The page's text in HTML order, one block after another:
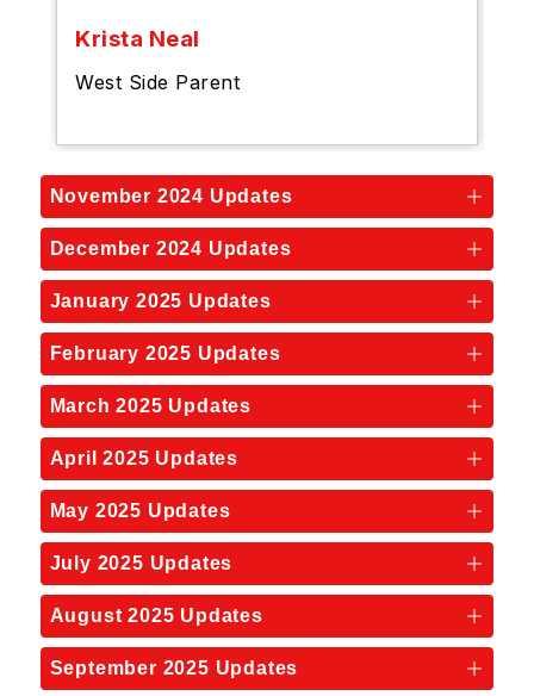
Krista Neal
West Side Parent
November 2024 Updates
December 2024 Updates
January 2025 Updates
February 2025 Updates
March 2025 Updates
April 2025 Updates
May 2025 Updates
July 2025 Updates
August 2025 Updates
September 2025 Updates